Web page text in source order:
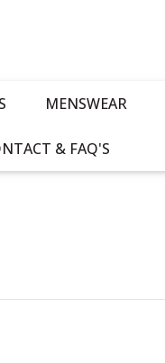
MENSWEAR
& FAQ'S